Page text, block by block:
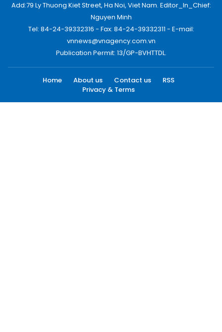
Add:79 Ly Thuong Kiet Street, Ha Noi, Viet Nam. Editor_In_Chief:
Nguyen Minh
Tel: 84-24-39332316 - Fax: 84-24-39332311 - E-mail:
vnnews@vnagency.com.vn
Publication Permit: 13/GP-BVHTTDL.
Home About us Contact us
RSS
Privacy & Terms